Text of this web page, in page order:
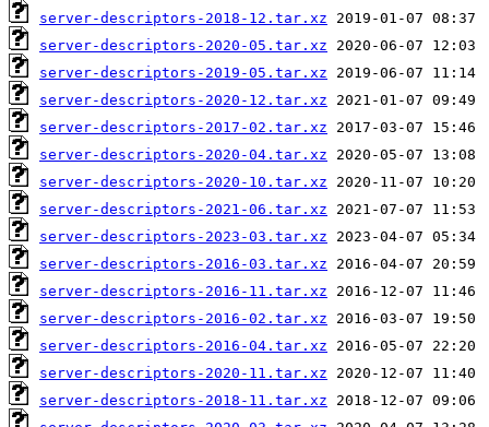
server-descriptors-2018-12.tar.xz
server-descriptors-2020-05.tar.xz
server-descriptors-2019-05.tar.xz
server-descriptors-2020-12.tar.xz
server-descriptors-2017-02.tar.xz
server-descriptors-2020-04.tar.xz
server-descriptors-2020-10.tar.xz
server-descriptors-2021-06.tar.xz
server-descriptors-2023-03.tar.xz
server-descriptors-2016-03.tar.xz
server-descriptors-2016-11.tar.xz
server-descriptors-2016-02.tar.xz
server-descriptors-2016-04.tar.xz
server-descriptors-2020-11.tar.xz
server-descriptors-2018-11.tar.xz